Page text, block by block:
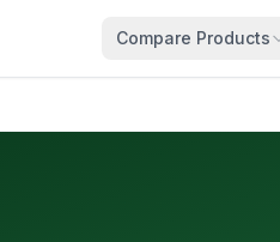
Compare Products